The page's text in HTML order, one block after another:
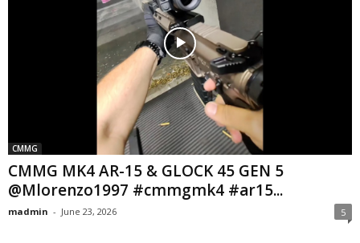
CMMG
CMMG MK4 AR-15 & GLOCK 45 GEN 5
@Mlorenzo1997 #cmmgmk4 #ar15...
madmin - June 23, 2026 5